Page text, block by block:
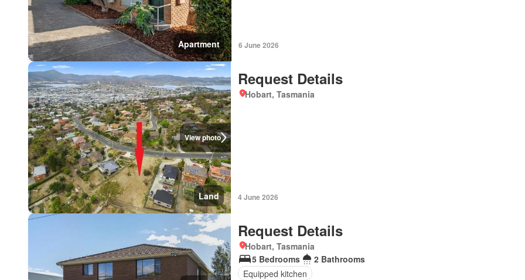
Apartment 6 June 2026
View photo
Land
Request Details
Hobart, Tasmania
4 June 2026
Request Details
Hobart, Tasmania
5 Bedrooms
2 Bathrooms
Equipped kitchen